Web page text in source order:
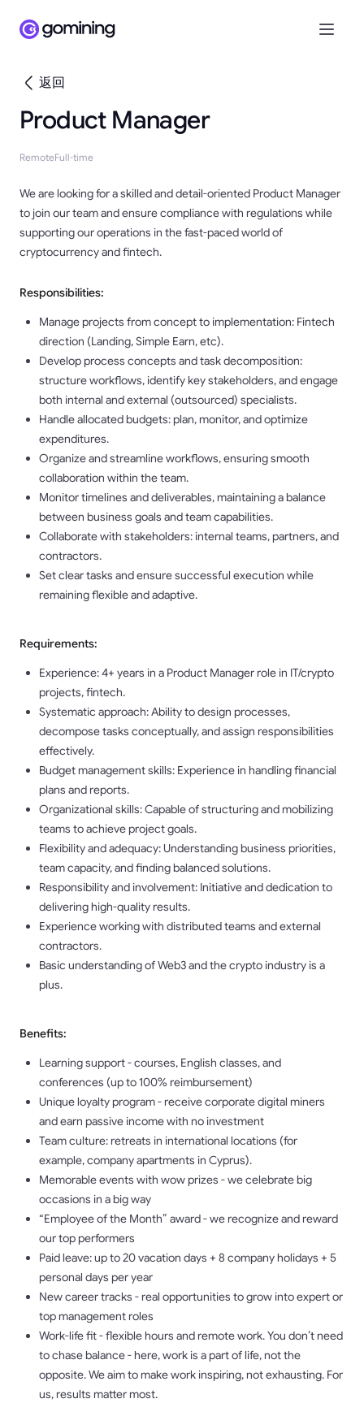
返回
Product Manager
RemoteFull-time
We are looking for a skilled and detail-oriented Product Manager
to join our team and ensure compliance with regulations while
supporting our operations in the fast-paced world of
cryptocurrency and fintech.
Responsibilities:
Manage projects from concept to implementation: Fintech
direction (Landing, Simple Earn, etc).
Develop process concepts and task decomposition:
structure workflows, identify key stakeholders, and engage
both internal and external (outsourced) specialists.
Handle allocated budgets: plan, monitor, and optimize
expenditures.
Organize and streamline workflows, ensuring smooth
collaboration within the team.
Monitor timelines and deliverables, maintaining a balance
between business goals and team capabilities.
Collaborate with stakeholders: internal teams, partners, and
contractors.
Set clear tasks and ensure successful execution while
remaining flexible and adaptive.
Requirements:
Experience: 4+ years in a Product Manager role in IT/crypto
projects, fintech.
Systematic approach: Ability to design processes,
decompose tasks conceptually, and assign responsibilities
effectively.
Budget management skills: Experience in handling financial
plans and reports.
Organizational skills: Capable of structuring and mobilizing
teams to achieve project goals.
Flexibility and adequacy: Understanding business priorities,
team capacity, and finding balanced solutions.
Responsibility and involvement: Initiative and dedication to
delivering high-quality results.
Experience working with distributed teams and external
contractors.
Basic understanding of Web3 and the crypto industry is a
plus.
Benefits:
Learning support - courses, English classes, and
conferences (up to 100% reimbursement)
Unique loyalty program - receive corporate digital miners
and earn passive income with no investment
Team culture: retreats in international locations (for
example, company apartments in Cyprus).
Memorable events with wow prizes - we celebrate big
occasions in a big way
“Employee of the Month” award - we recognize and reward
our top performers
Paid leave: up to 20 vacation days + 8 company holidays + 5
personal days per year
New career tracks - real opportunities to grow into expert or
top management roles
Work-life fit - flexible hours and remote work. You don’t need
to chase balance - here, work is a part of life, not the
opposite. We aim to make work inspiring, not exhausting. For
us, results matter most.